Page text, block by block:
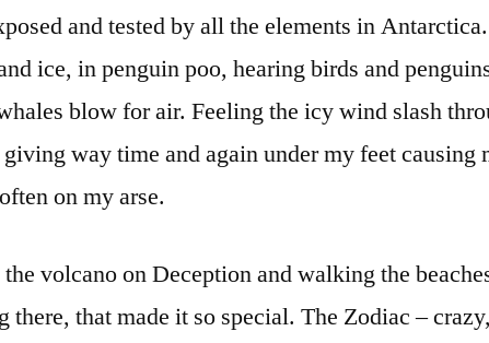
and tested by all the elements in
ice, in penguin poo, hearing birds and
blow for air. Feeling the icy wind slash
way time and again under my feet causing
on my arse.
volcano on Deception and walking the
there, that made it so special. The Zodiac –